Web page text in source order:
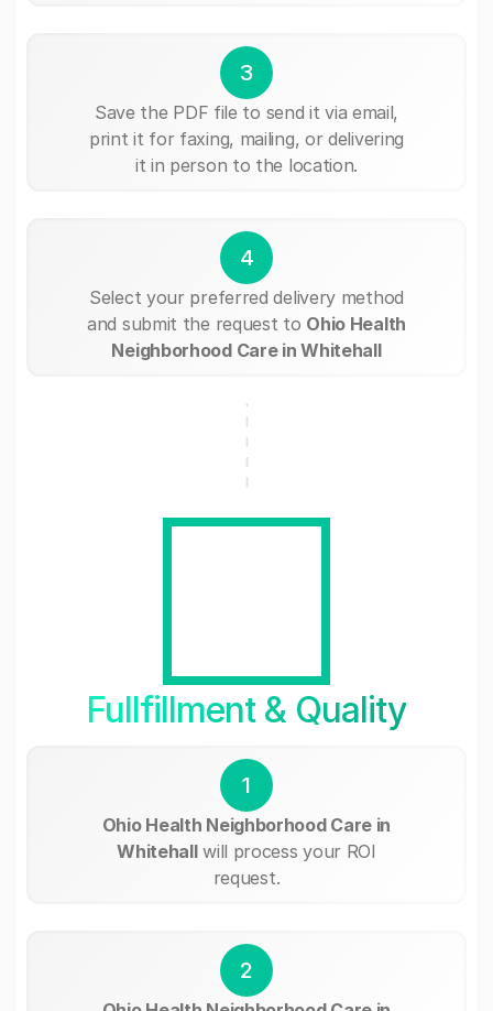
3
Save the PDF file to send it via email,
print it for faxing, mailing, or delivering
it in person to the location.
4
Select your preferred delivery method
and submit the request to Ohio Health
Neighborhood Care in Whitehall
Fullfillment & Quality
1
Ohio Health Neighborhood Care in
Whitehallwill process your ROI
request.
2